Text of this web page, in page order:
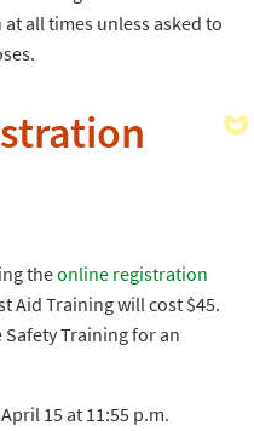
all times unless asked to
theonline registration
Aid Training will cost $45.
Training for an
15 at 11:55 p.m.